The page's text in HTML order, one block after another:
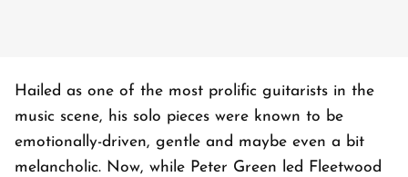
Hailed as one of the most prolific guitarists in the
music scene, his solo pieces were known to be
emotionally-driven, gentle and maybe even a bit
melancholic. Now, while Peter Green led Fleetwood